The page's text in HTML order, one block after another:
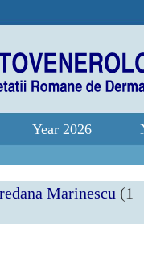
Year 2026
Marinescu (1